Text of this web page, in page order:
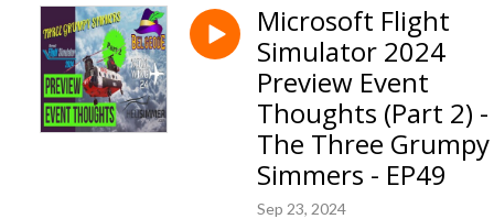
Microsoft Flight
Simulator 2024
Preview Event
Thoughts (Part 2) -
The Three Grumpy
Simmers - EP49
Sep 23, 2024